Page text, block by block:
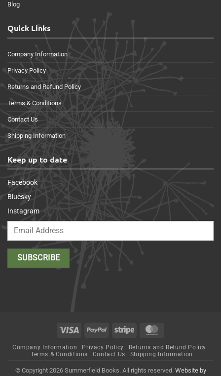
Blog
Quick Links
Company Information
Privacy Policy
Returns and Refund Policy
Terms & Conditions
Contact Us
Shipping Information
Keep up to date
Facebook
Bluesky
Instagram
Visa PayPal Stripe
Company Information Privacy Policy
Returns and Refund Policy
Terms & Conditions
Contact Us Shipping Information
© Copyright 2026 Summerfield Books. All rights reserved. Website by